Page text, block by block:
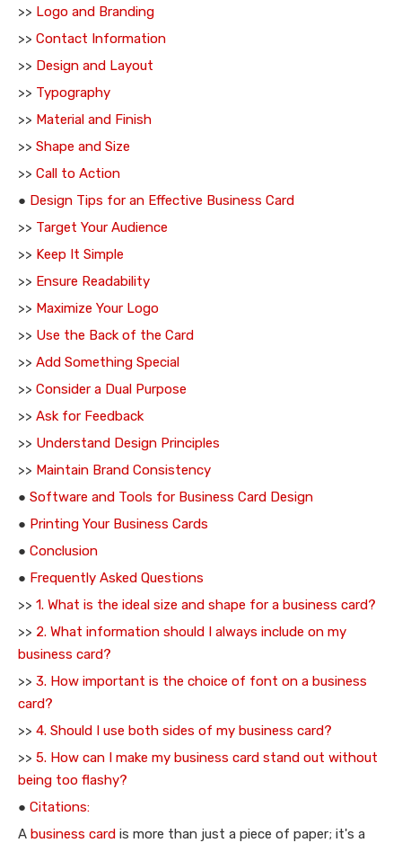
>> Logo and Branding
>> Contact Information
>> Design and Layout
>> Typography
>> Material and Finish
>> Shape and Size
>> Call to Action
● Design Tips for an Effective Business Card
>> Target Your Audience
>> Keep It Simple
>> Ensure Readability
>> Maximize Your Logo
>> Use the Back of the Card
>> Add Something Special
>> Consider a Dual Purpose
>> Ask for Feedback
>> Understand Design Principles
>> Maintain Brand Consistency
● Software and Tools for Business Card Design
● Printing Your Business Cards
● Conclusion
● Frequently Asked Questions
>> 1. What is the ideal size and shape for a business card?
>> 2. What information should I always include on my
business card?
>> 3. How important is the choice of font on a business
card?
>> 4. Should I use both sides of my business card?
>> 5. How can I make my business card stand out without
being too flashy?
● Citations:
A business card is more than just a piece of paper; it's a